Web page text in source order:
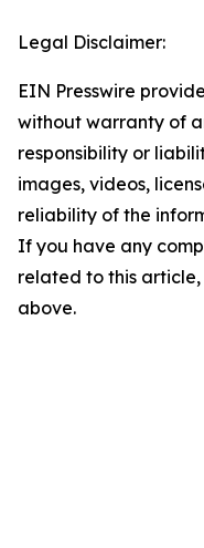
Legal Disclaimer:
EIN Presswire
without warranty of
responsibility or
images, videos,
reliability of the
If you have any
related to this
above.